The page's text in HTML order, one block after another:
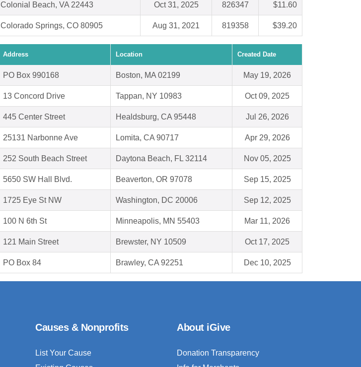
Colonial Beach, VA 22443 Oct 31, 2025 826347 $11.60
Colorado Springs, CO 80905 Aug 31, 2021 819358 $39.20
Address Location Created Date
PO Box 990168 Boston, MA 02199 May 19, 2026
13 Concord Drive Tappan, NY 10983 Oct 09, 2025
445 Center Street Healdsburg, CA 95448 Jul 26, 2026
25131 Narbonne Ave Lomita, CA 90717 Apr 29, 2026
252 South Beach Street Daytona Beach, FL 32114 Nov 05, 2025
5650 SW Hall Blvd. Beaverton, OR 97078 Sep 15, 2025
1725 Eye St NW Washington, DC 20006 Sep 12, 2025
100 N 6th St Minneapolis, MN 55403 Mar 11, 2026
121 Main Street Brewster, NY 10509 Oct 17, 2025
PO Box 84 Brawley, CA 92251 Dec 10, 2025
Causes & Nonprofits
List Your Cause
About iGive
Donation Transparency